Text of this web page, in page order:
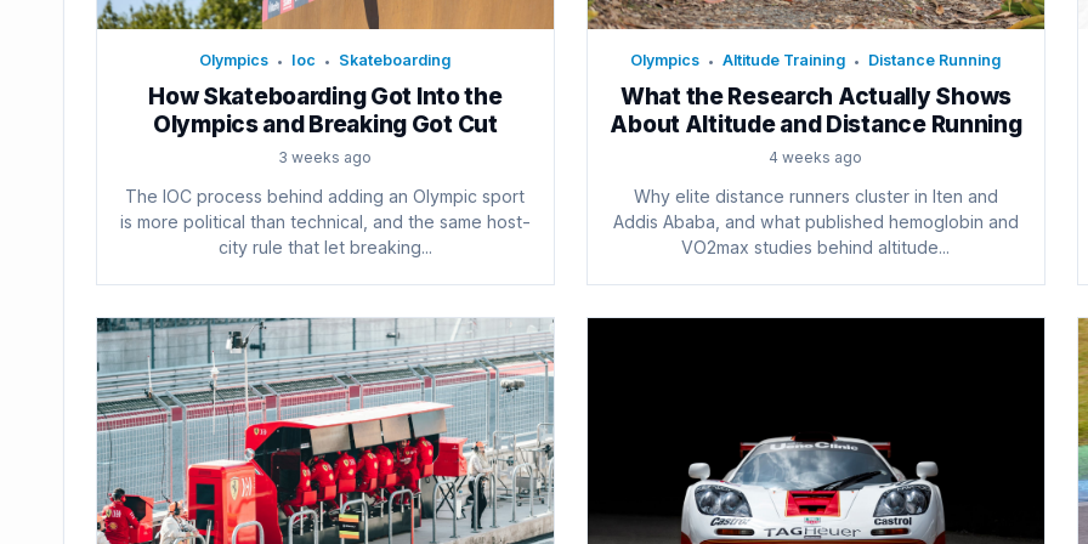
Olympics • Ioc • Skateboarding
How Skateboarding Got Into the
Olympics and Breaking Got Cut
3 weeks ago
The IOC process behind adding an Olympic sport
is more political than technical, and the same host-
city rule that let breaking...
Olympics • Altitude Training • Distance Running
What the Research Actually Shows
About Altitude and Distance Running
4 weeks ago
Why elite distance runners cluster in Iten and
Addis Ababa, and what published hemoglobin and
VO2max studies behind altitude...